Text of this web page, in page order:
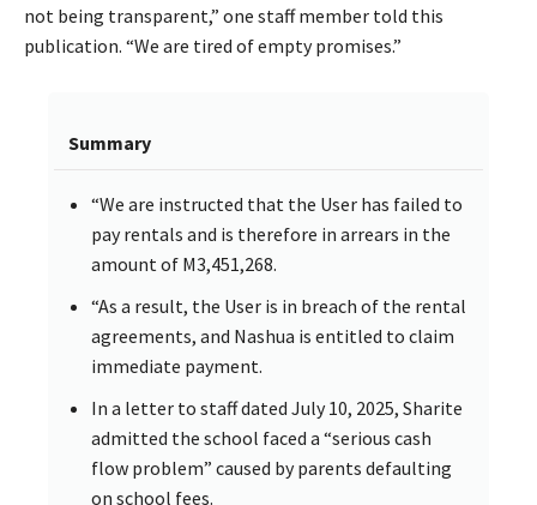
not being transparent,” one staff member told this
publication. “We are tired of empty promises.”
Summary
“We are instructed that the User has failed to
pay rentals and is therefore in arrears in the
amount of M3,451,268.
“As a result, the User is in breach of the rental
agreements, and Nashua is entitled to claim
immediate payment.
In a letter to staff dated July 10, 2025, Sharite
admitted the school faced a “serious cash
flow problem” caused by parents defaulting
on school fees.